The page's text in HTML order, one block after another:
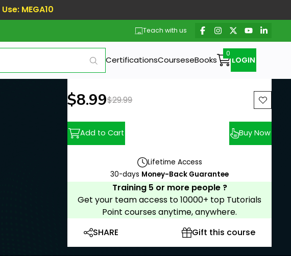
Use: MEGA10
Teach with us
CertificationsCourseseBooks LOGIN
New price:
$8.99Previous price:
$29.99
Add to Cart Buy Now
Lifetime Access
30-days Money-Back Guarantee
Training 5 or more people ?
Get your team access to 10000+ top Tutorials
Point courses anytime, anywhere.
SHARE
Gift this course